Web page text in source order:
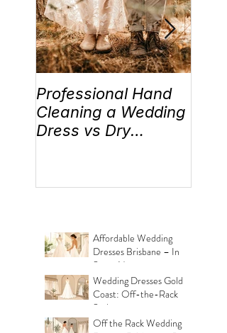
Professional Hand
Cleaning a Wedding
Dress vs Dry
Affordable Wedding
Dresses Brisbane – In
Store Now
Wedding Dresses Gold
Coast: Off-the-Rack
Styles
Off the Rack Wedding